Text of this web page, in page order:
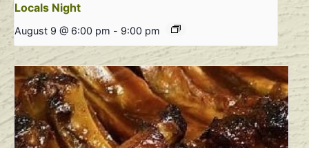
Locals Night
August 9 @ 6:00 pm - 9:00 pm